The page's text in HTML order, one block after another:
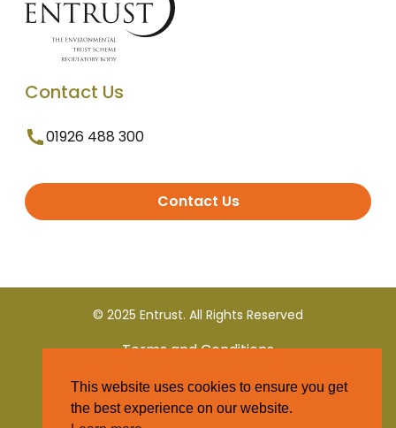
Contact Us
01926 488 300
Contact Us
© 2025 Entrust. All Rights Reserved
Terms and Conditions
Privacy Policy
This website uses cookies to ensure you get
the best experience on our website.